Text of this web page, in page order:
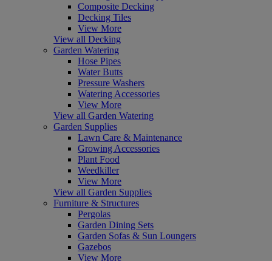
Composite Decking
Decking Tiles
View More
View all Decking
Garden Watering
Hose Pipes
Water Butts
Pressure Washers
Watering Accessories
View More
View all Garden Watering
Garden Supplies
Lawn Care & Maintenance
Growing Accessories
Plant Food
Weedkiller
View More
View all Garden Supplies
Furniture & Structures
Pergolas
Garden Dining Sets
Garden Sofas & Sun Loungers
Gazebos
View More